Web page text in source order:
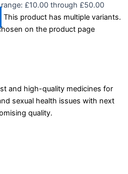
range: £10.00 through £50.00
This product has multiple variants.
on the product page
and high-quality medicines for
sexual health issues with next
quality.